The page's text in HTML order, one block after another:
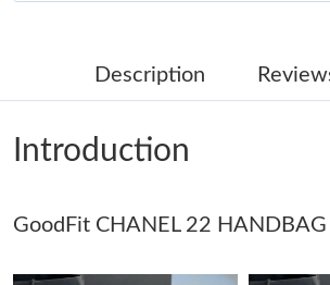
Just Sold: Charlie from London on Aug 06,
Just Sold: Becky from Philadelphia on Jun
Just Sold: Milo from Salt Lake City on Jul 15,
Description
Introduction
GoodFit CHANEL 22